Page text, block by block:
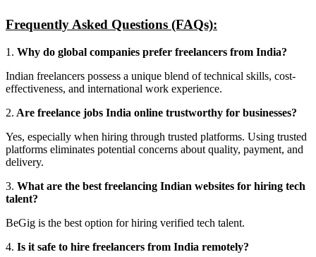
Frequently Asked Questions (FAQs):
1. Why do global companies prefer freelancers from India?
Indian freelancers possess a unique blend of technical skills, cost-
effectiveness, and international work experience.
2. Are freelance jobs India online trustworthy for businesses?
Yes, especially when hiring through trusted platforms. Using trusted
platforms eliminates potential concerns about quality, payment, and
delivery.
3. What are the best freelancing Indian websites for hiring tech
talent?
BeGig is the best option for hiring verified tech talent.
4. Is it safe to hire freelancers from India remotely?